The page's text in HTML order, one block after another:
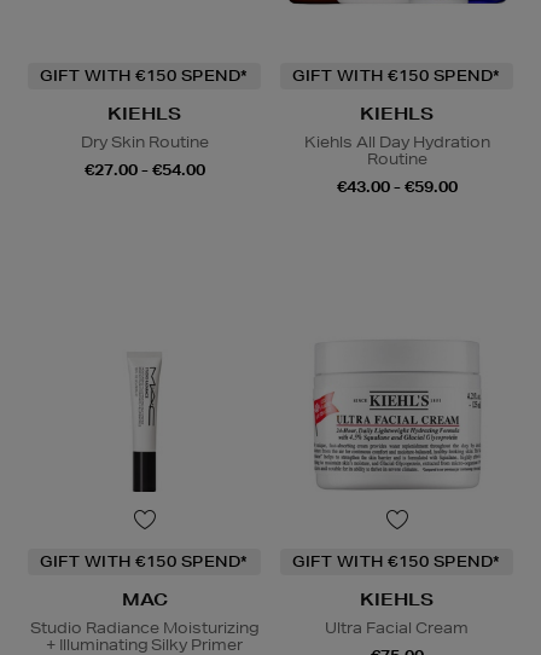
GIFT WITH €150 SPEND*
KIEHLS
Dry Skin Routine
€27.00 - €54.00
GIFT WITH €150 SPEND*
KIEHLS
Kiehls All Day Hydration
Routine
€43.00 - €59.00
GIFT WITH €150 SPEND*
MAC
Studio Radiance Moisturizing
+ Illuminating Silky Primer
GIFT WITH €150 SPEND*
KIEHLS
Ultra Facial Cream